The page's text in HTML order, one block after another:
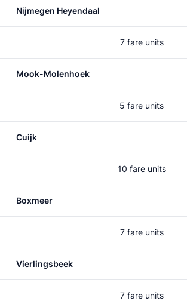
Nijmegen Heyendaal
7 fare units
Mook-Molenhoek
5 fare units
Cuijk
10 fare units
Boxmeer
7 fare units
Vierlingsbeek
7 fare units